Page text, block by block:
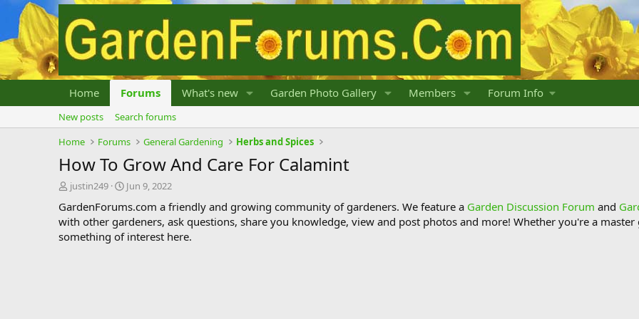
Home Forums What's new Garden Photo Gallery Members Forum Info
New posts
Search forums
Home
Forums General Gardening Herbs and Spices
How To Grow And Care For Calamint
T
r
e
a
justin249
S
a
r
t
Jun 9, 2022
GardenForums.com a friendly and growing community of gardeners. We feature a Garden Discussion Forum and
with other gardeners, ask questions, share you knowledge, view and post photos and more! Whether you're a
something of interest here.